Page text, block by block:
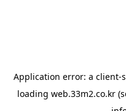
Application error: a client-
loading web.33m2.co.kr